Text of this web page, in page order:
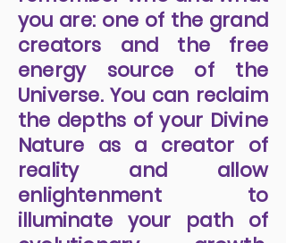
you are: one of the grand
creators and the free
energy source of the
Universe. You can reclaim
the depths of your Divine
Nature as a creator of
reality and allow
enlightenment to
illuminate your path of